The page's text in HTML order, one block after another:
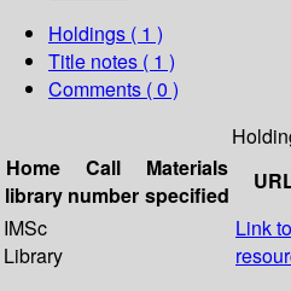
Holdings ( 1 )
Title notes ( 1 )
Comments ( 0 )
Home
library
Call
number
Materials
specified
IMSc
Library
Link to